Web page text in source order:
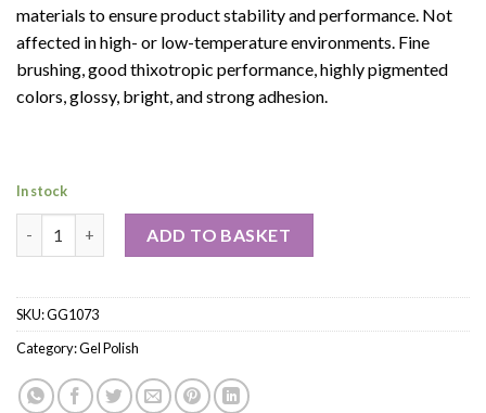
materials to ensure product stability and performance. Not
affected in high- or low-temperature environments. Fine
brushing, good thixotropic performance, highly pigmented
colors, glossy, bright, and strong adhesion.
In stock
ADD TO BASKET
SKU:GG1073
Category:Gel Polish